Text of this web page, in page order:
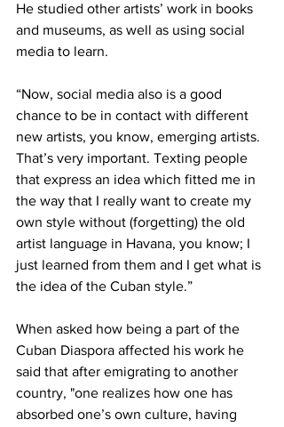
He studied other artists’ work in books
and museums, as well as using social
media to learn.
“Now, social media also is a good
chance to be in contact with different
new artists, you know, emerging artists.
That’s very important. Texting people
that express an idea which fitted me in
the way that I really want to create my
own style without (forgetting) the old
artist language in Havana, you know; I
just learned from them and I get what is
the idea of the Cuban style.”
When asked how being a part of the
Cuban Diaspora affected his work he
said that after emigrating to another
country, "one realizes how one has
absorbed one’s own culture, having